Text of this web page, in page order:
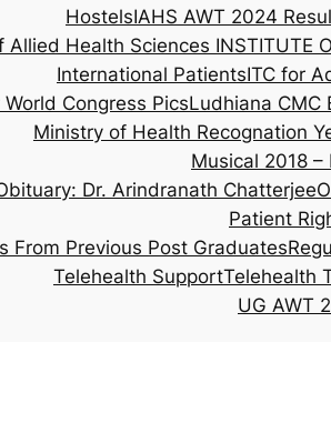
HostelsIAHS AWT 2024
Allied Health Sciences INSTITUTE
International PatientsITC for
Congress PicsLudhiana CMC
Ministry of Health Recognation
Musical 2018 –
Dr. Arindranath Chatterjee
Patient
From Previous Post Graduates
Telehealth SupportTelehealth
UG AWT